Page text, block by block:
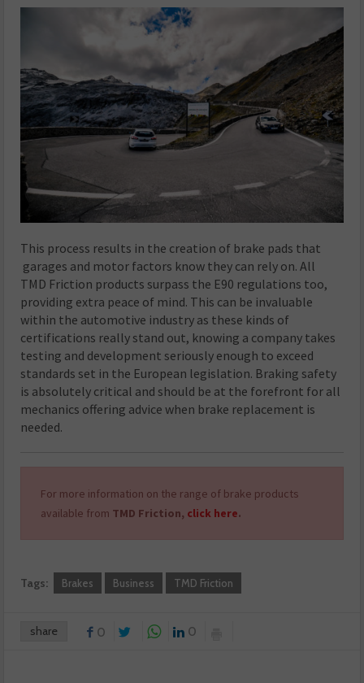
This process results in the creation of brake pads that
garages and motor factors know they can rely on. All
TMD Friction products surpass the E90 regulations too,
providing extra peace of mind. This can be invaluable
within the automotive industry as these kinds of
certifications really stand out, knowing a company takes
testing and development seriously enough to exceed
standards set in the European legislation. Braking safety
is absolutely critical and should be at the forefront for all
mechanics offering advice when brake replacement is
needed.
For more information on the range of brake products
available from TMD Friction, click here.
Tags: Brakes Business TMD Friction
share 0 0